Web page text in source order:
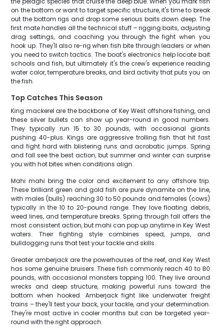
on the bottom or want to target specific structure, it's time to break
out the bottom rigs and drop some serious baits down deep. The
first mate handles all the technical stuff – rigging baits, adjusting
drag settings, and coaching you through the fight when you
hook up. They'll also re-rig when fish bite through leaders or when
you need to switch tactics. The boat's electronics help locate bait
schools and fish, but ultimately it's the crew's experience reading
water color, temperature breaks, and bird activity that puts you on
the fish.
Top Catches This Season
King mackerel are the backbone of Key West offshore fishing, and
these silver bullets can show up year-round in good numbers.
They typically run 15 to 30 pounds, with occasional giants
pushing 40-plus. Kings are aggressive trolling fish that hit fast
and fight hard with blistering runs and acrobatic jumps. Spring
and fall see the best action, but summer and winter can surprise
you with hot bites when conditions align.
Mahi mahi bring the color and excitement to any offshore trip.
These brilliant green and gold fish are pure dynamite on the line,
with males (bulls) reaching 30 to 50 pounds and females (cows)
typically in the 10 to 20-pound range. They love floating debris,
weed lines, and temperature breaks. Spring through fall offers the
most consistent action, but mahi can pop up anytime in Key West
waters. Their fighting style combines speed, jumps, and
bulldogging runs that test your tackle and skills.
Greater amberjack are the powerhouses of the reef, and Key West
has some genuine bruisers. These fish commonly reach 40 to 80
pounds, with occasional monsters topping 100. They live around
wrecks and deep structure, making powerful runs toward the
bottom when hooked. Amberjack fight like underwater freight
trains – they'll test your back, your tackle, and your determination.
They're most active in cooler months but can be targeted year-
round with the right approach.